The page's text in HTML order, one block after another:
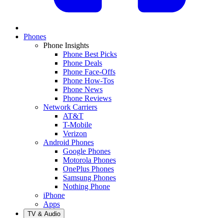
Phones
Phone Insights
Phone Best Picks
Phone Deals
Phone Face-Offs
Phone How-Tos
Phone News
Phone Reviews
Network Carriers
AT&T
T-Mobile
Verizon
Android Phones
Google Phones
Motorola Phones
OnePlus Phones
Samsung Phones
Nothing Phone
iPhone
Apps
TV & Audio